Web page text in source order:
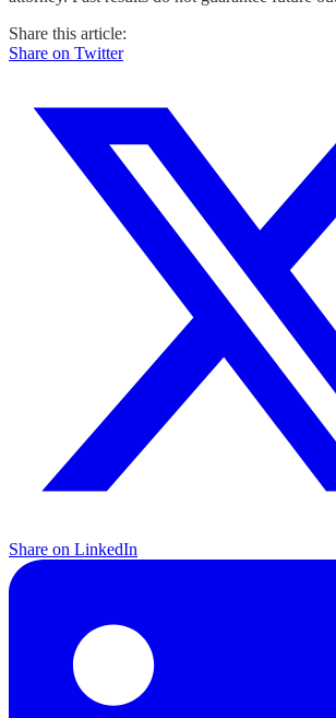
Share this article:
Share on Twitter
Share on LinkedIn